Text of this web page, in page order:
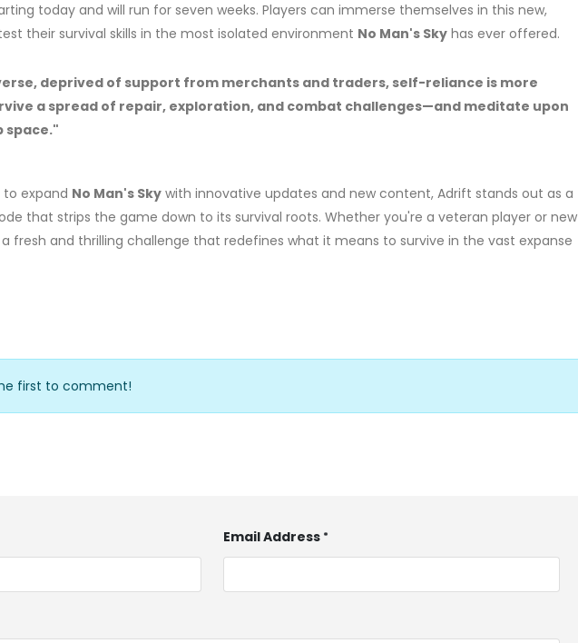
today and will run for seven weeks. Players can immerse themselves in this new,
their survival skills in the most isolated environment No Man's Sky has ever offered.
deprived of support from merchants and traders, self-reliance is more
a spread of repair, exploration, and combat challenges—and meditate upon
space."
to expand No Man's Sky with innovative updates and new content, Adrift stands out as a
that strips the game down to its survival roots. Whether you're a veteran player or new
fresh and thrilling challenge that redefines what it means to survive in the vast expanse
first to comment!
Email Address